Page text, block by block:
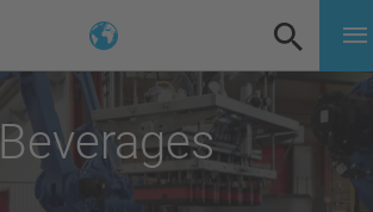
Beverages